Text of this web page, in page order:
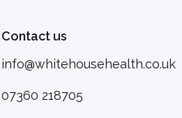
Contact us
info@whitehousehealth.co.uk
07360 218705